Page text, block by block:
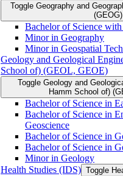
Toggle Geography and
(GEOG)
Bachelor of Science
Minor in Geography
Minor in Geospatial
Geology and Geological
School of) (GEOL, GEOE)
Toggle Geology and
Bachelor of Science in
Bachelor of Science in
Geoscience
Bachelor of Science in
Bachelor of Science in
Minor in Geology
Health Studies (IDS) Toggle